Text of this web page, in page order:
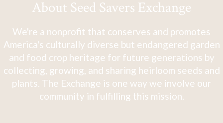
About Seed Savers Exchange
We're a nonprofit that conserves and promotes
America's culturally diverse but endangered garden
and food crop heritage for future generations by
collecting, growing, and sharing heirloom seeds and
plants. The Exchange is one way we involve our
community in fulfilling this mission.